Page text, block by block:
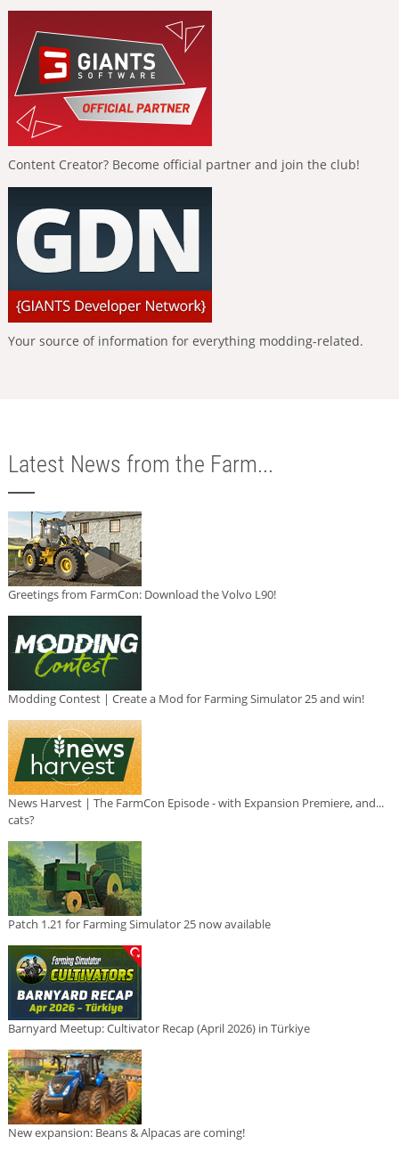
Content Creator? Become official partner and join the club!
Your source of information for everything modding-related.
Latest News from the Farm...
Greetings from FarmCon: Download the Volvo L90!
Modding Contest | Create a Mod for Farming Simulator 25 and win!
News Harvest | The FarmCon Episode - with Expansion Premiere, and...
cats?
Patch 1.21 for Farming Simulator 25 now available
Barnyard Meetup: Cultivator Recap (April 2026) in Türkiye
New expansion: Beans & Alpacas are coming!